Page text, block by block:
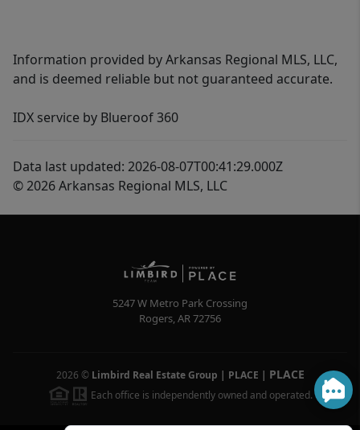
Information provided by Arkansas Regional MLS, LLC,
and is deemed reliable but not guaranteed accurate.
IDX service by Blueroof 360
Data last updated: 2026-08-07T00:41:29.000Z
© 2026 Arkansas Regional MLS, LLC
5247 W Metro Park Crossing
Rogers,AR72756
2026 © Limbird Real Estate Group | PLACE | PLACE
Each office is independently owned and operated.